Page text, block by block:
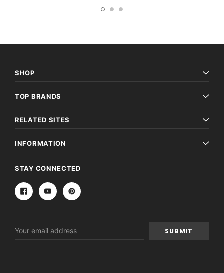
SHOP
TOP BRANDS
RELATED SITES
INFORMATION
STAY CONNECTED
Address